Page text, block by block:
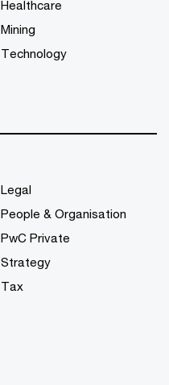
Healthcare
Mining
Technology
Legal
People & Organisation
PwC Private
Strategy
Tax